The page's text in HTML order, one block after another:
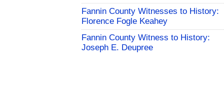
Fannin County Witnesses to History:
Florence Fogle Keahey
Fannin County Witness to History:
Joseph E. Deupree